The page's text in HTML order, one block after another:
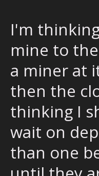
I'm
mine to
a miner at
then the
thinking I
wait on
than one